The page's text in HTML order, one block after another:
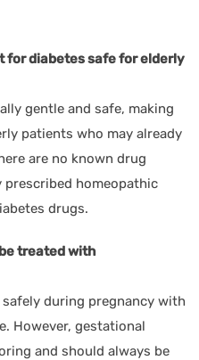
for diabetes safe for elderly
gentle and safe, making
patients who may already
are no known drug
homeopathic
drugs.
treated with
during pregnancy with
However, gestational
and should always be